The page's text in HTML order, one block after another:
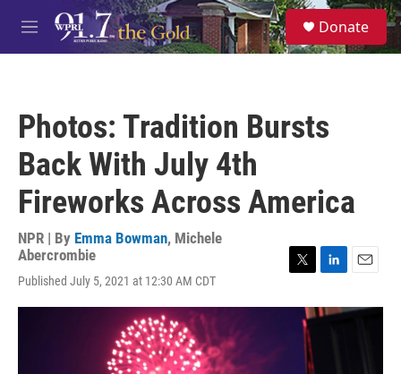
Skip to main content
M
e
S
e
a
Donate
Photos: Tradition Bursts
Back With July 4th
Fireworks Across America
NPR | By Emma Bowman, Michele
Abercrombie
Published July 5, 2021 at 12:30 AM CDT
i
n
a